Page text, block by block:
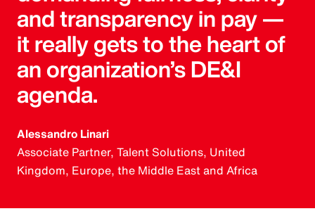
and transparency in pay —
it really gets to the heart of
an organization’s DE&I
agenda.
Alessandro Linari
Associate Partner, Talent Solutions, United
Kingdom, Europe, the Middle East and Africa